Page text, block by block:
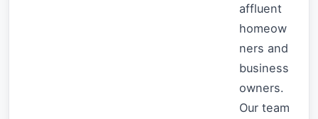
affluent
homeow
ners and
business
owners.
Our team